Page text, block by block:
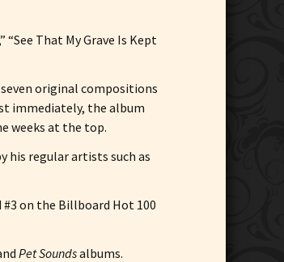
That My Grave Is Kept
original compositions
immediately, the album
weeks at the top.
his regular artists such as
on the Billboard Hot 100
Pet Soundsalbums.